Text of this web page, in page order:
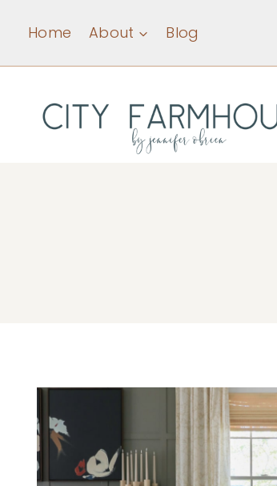
content
Home About Blog